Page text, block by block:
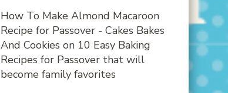
How To Make Almond Macaroon
Recipe for Passover - Cakes Bakes
And Cookies on 10 Easy Baking
Recipes for Passover that will
become family favorites